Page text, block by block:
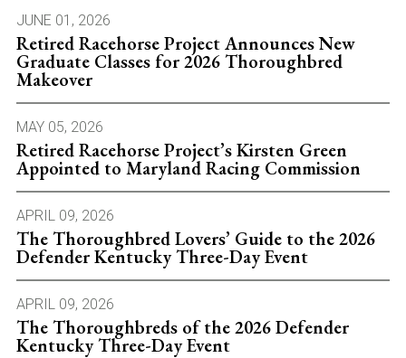
JUNE 01, 2026
Retired Racehorse Project Announces New
Graduate Classes for 2026 Thoroughbred
Makeover
MAY 05, 2026
Retired Racehorse Project’s Kirsten Green
Appointed to Maryland Racing Commission
APRIL 09, 2026
The Thoroughbred Lovers’ Guide to the 2026
Defender Kentucky Three-Day Event
APRIL 09, 2026
The Thoroughbreds of the 2026 Defender
Kentucky Three-Day Event